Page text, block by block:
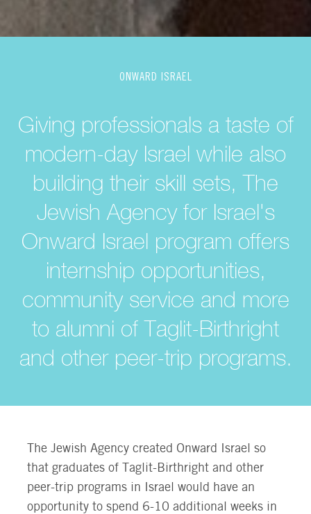
ONWARD ISRAEL
Giving professionals a taste of
modern-day Israel while also
building their skill sets, The
Jewish Agency for Israel's
Onward Israel program offers
internship opportunities,
community service and more
to alumni of Taglit-Birthright
and other peer-trip programs.
The Jewish Agency created Onward Israel so
that graduates of Taglit-Birthright and other
peer-trip programs in Israel would have an
opportunity to spend 6-10 additional weeks in